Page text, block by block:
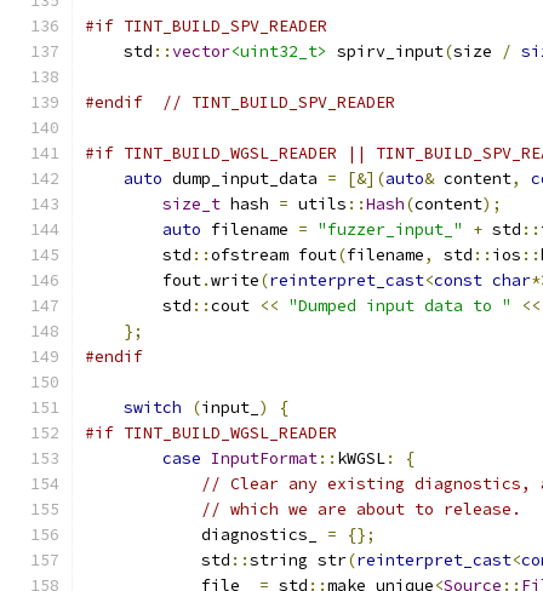
#if TINT_BUILD_SPV_READER
    std
::vector<uint32_t> spirv_input(size /
#endif // TINT_BUILD_SPV_READER
#if TINT_BUILD_WGSL_READER ||
auto dump_input_data = [&](auto& content,
size_t hash = utils ::Hash(content);
auto filename = "fuzzer_input_" + std ::
        std
::ofstream fout(filename, std :: ios ::
        fout
.write(reinterpret_cast<const char
        std
::cout << "Dumped input data to " <<
};
#endif
switch (input_ )
{
#if TINT_BUILD_WGSL_READER
case InputFormat:: kWGSL:
{
// Clear any existing
// which we are about to release.
            diagnostics_
=
{};
            std
::string str(reinterpret_cast<
            file_
= std ::make_unique<Source ::